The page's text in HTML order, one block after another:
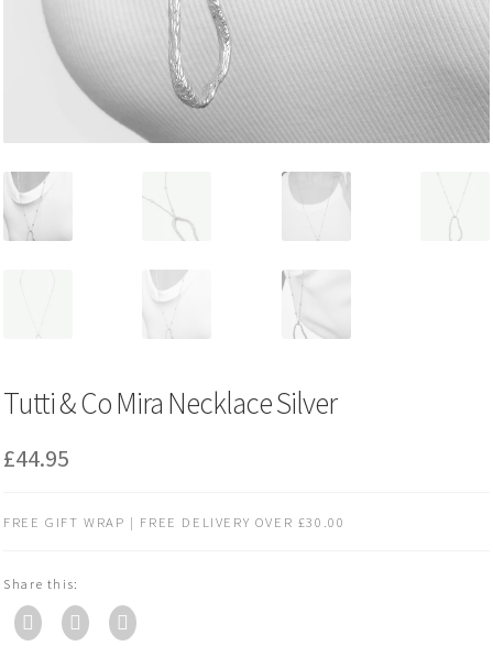
Tutti & Co Mira Necklace Silver
£44.95
FREE GIFT WRAP | FREE DELIVERY OVER £30.00
Share this: